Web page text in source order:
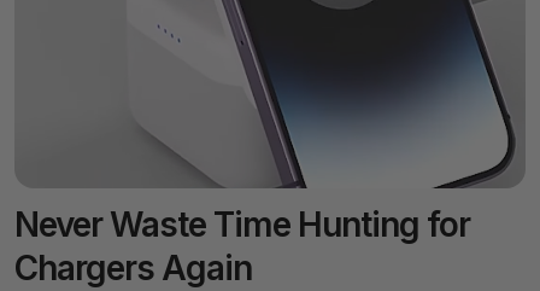
Never Waste Time Hunting for
Chargers Again